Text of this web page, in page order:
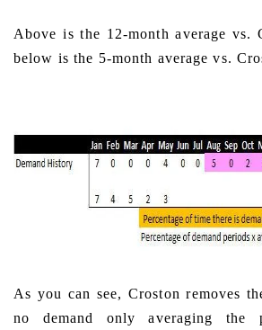
Above is the 12-month average vs.
below is the 5-month average vs.
As you can see, Croston removes
no demand only averaging the